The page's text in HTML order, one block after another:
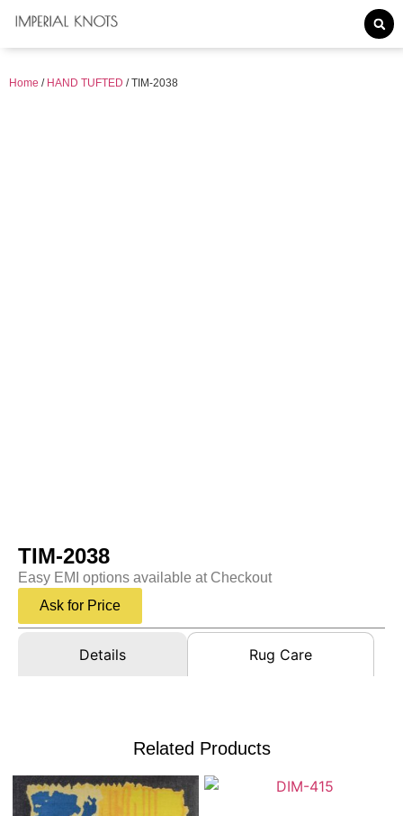
Home / HAND TUFTED / TIM-2038
TIM-2038
Easy EMI options available at Checkout
Ask for Price
Details Rug Care
Related Products